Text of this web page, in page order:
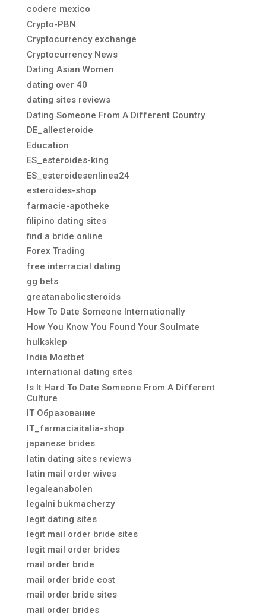
codere mexico
Crypto-PBN
Cryptocurrency exchange
Cryptocurrency News
Dating Asian Women
dating over 40
dating sites reviews
Dating Someone From A Different Country
DE_allesteroide
Education
ES_esteroides-king
ES_esteroidesenlinea24
esteroides-shop
farmacie-apotheke
filipino dating sites
find a bride online
Forex Trading
free interracial dating
gg bets
greatanabolicsteroids
How To Date Someone Internationally
How You Know You Found Your Soulmate
hulksklep
India Mostbet
international dating sites
Is It Hard To Date Someone From A Different
Culture
IT Образование
IT_farmaciaitalia-shop
japanese brides
latin dating sites reviews
latin mail order wives
legaleanabolen
legalni bukmacherzy
legit dating sites
legit mail order bride sites
legit mail order brides
mail order bride
mail order bride cost
mail order bride sites
mail order brides